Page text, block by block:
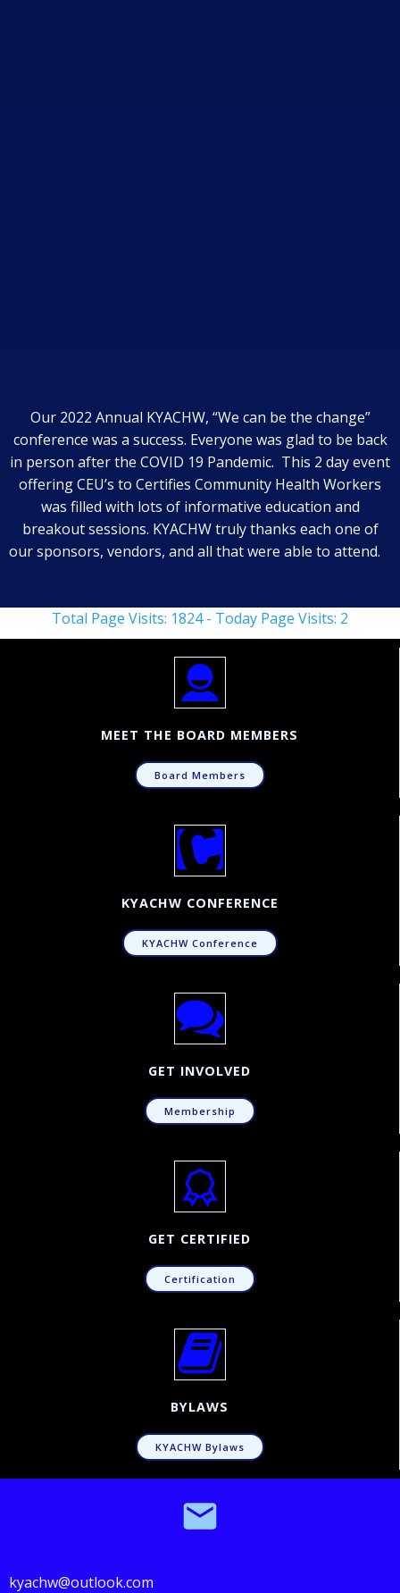
Our 2022 Annual KYACHW, “We can be the change”
conference was a success. Everyone was glad to be back
in person after the COVID 19 Pandemic. This 2 day event
offering CEU’s to Certifies Community Health Workers
was filled with lots of informative education and
breakout sessions. KYACHW truly thanks each one of
our sponsors, vendors, and all that were able to attend.
Total Page Visits: 1824 - Today Page Visits: 2
MEET THE BOARD MEMBERS
Board Members
KYACHW CONFERENCE
KYACHW Conference
GET INVOLVED
Membership
GET CERTIFIED
Certification
BYLAWS
KYACHW Bylaws
kyachw@outlook.com